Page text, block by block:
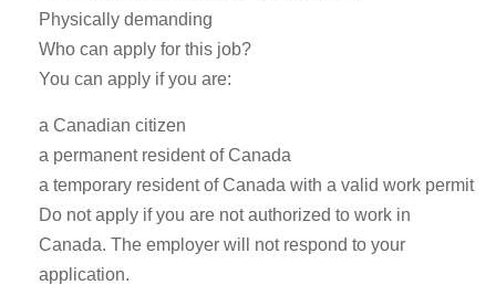
Physically demanding
Who can apply for this job?
You can apply if you are:
a Canadian citizen
a permanent resident of Canada
a temporary resident of Canada with a valid work permit
Do not apply if you are not authorized to work in
Canada. The employer will not respond to your
application.